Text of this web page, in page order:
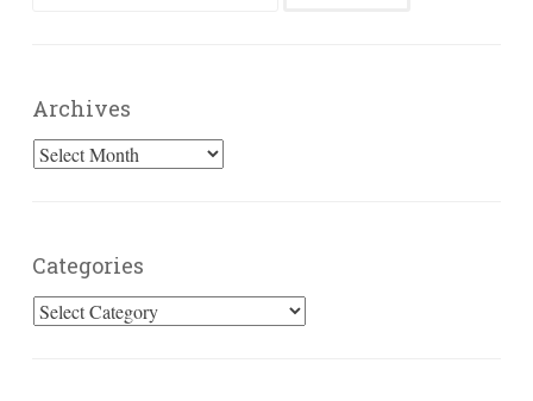
Archives
Archives
Categories
Categories